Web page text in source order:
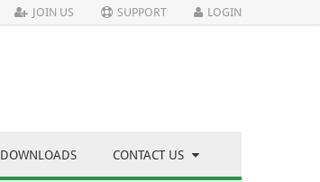
JOIN US SUPPORT LOGIN
DOWNLOADS CONTACT US